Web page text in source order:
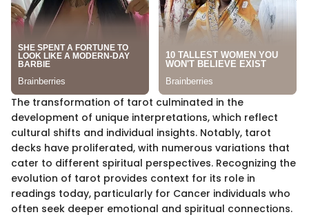
The transformation of tarot culminated in the
development of unique interpretations, which reflect
cultural shifts and individual insights. Notably, tarot
decks have proliferated, with numerous variations that
cater to different spiritual perspectives. Recognizing the
evolution of tarot provides context for its role in
readings today, particularly for Cancer individuals who
often seek deeper emotional and spiritual connections.